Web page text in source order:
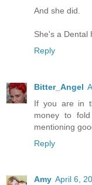
And she did.
She's a Dental
Reply
Bitter_Angel
If you are in
money to
mentioning
Reply
Amy April 6,